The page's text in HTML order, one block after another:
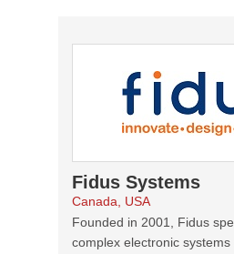
Fidus Systems
Canada, USA
Founded in 2001, Fidus
complex electronic